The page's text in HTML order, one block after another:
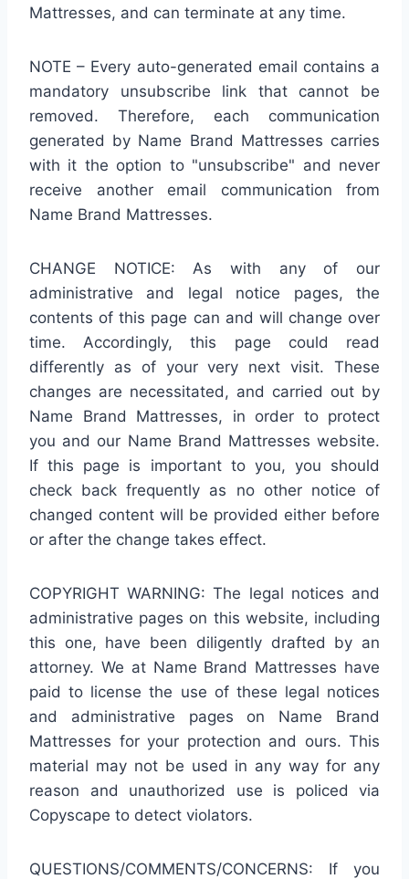
Mattresses, and can terminate at any time.
NOTE – Every auto-generated email contains a
mandatory unsubscribe link that cannot be
removed. Therefore, each communication
generated by Name Brand Mattresses carries
with it the option to "unsubscribe" and never
receive another email communication from
Name Brand Mattresses.
CHANGE NOTICE: As with any of our
administrative and legal notice pages, the
contents of this page can and will change over
time. Accordingly, this page could read
differently as of your very next visit. These
changes are necessitated, and carried out by
Name Brand Mattresses, in order to protect
you and our Name Brand Mattresses website.
If this page is important to you, you should
check back frequently as no other notice of
changed content will be provided either before
or after the change takes effect.
COPYRIGHT WARNING: The legal notices and
administrative pages on this website, including
this one, have been diligently drafted by an
attorney. We at Name Brand Mattresses have
paid to license the use of these legal notices
and administrative pages on Name Brand
Mattresses for your protection and ours. This
material may not be used in any way for any
reason and unauthorized use is policed via
Copyscape to detect violators.
QUESTIONS/COMMENTS/CONCERNS: If you